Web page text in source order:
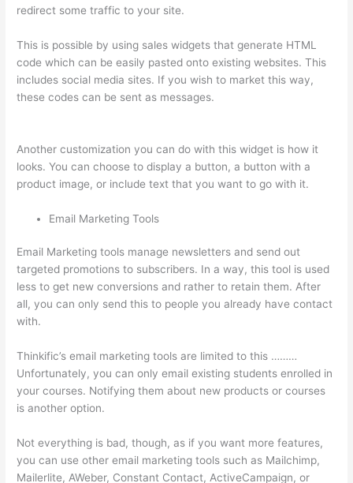
redirect some traffic to your site.
This is possible by using sales widgets that generate HTML
code which can be easily pasted onto existing websites. This
includes social media sites. If you wish to market this way,
these codes can be sent as messages.
Another customization you can do with this widget is how it
looks. You can choose to display a button, a button with a
product image, or include text that you want to go with it.
Email Marketing Tools
Email Marketing tools manage newsletters and send out
targeted promotions to subscribers. In a way, this tool is used
less to get new conversions and rather to retain them. After
all, you can only send this to people you already have contact
with.
Thinkific’s email marketing tools are limited to this ………
Unfortunately, you can only email existing students enrolled in
your courses. Notifying them about new products or courses
is another option.
Not everything is bad, though, as if you want more features,
you can use other email marketing tools such as Mailchimp,
Mailerlite, AWeber, Constant Contact, ActiveCampaign, or